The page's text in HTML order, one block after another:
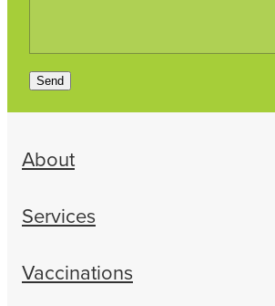
Send
About
Services
Vaccinations